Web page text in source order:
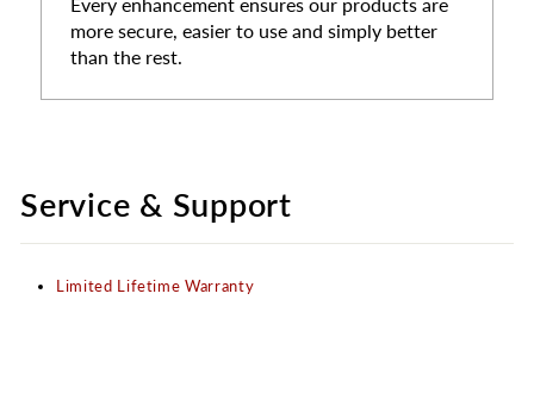
more secure, easier to use and simply better
than the rest.
Service & Support
Limited Lifetime Warranty